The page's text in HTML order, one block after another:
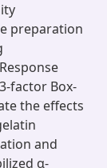
preparation
factor Box-
the effects
and
α-